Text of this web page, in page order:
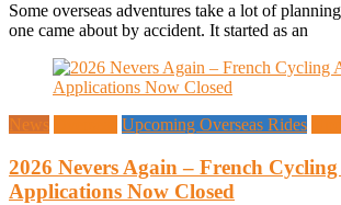
Some overseas adventures take a lot of
one came about by accident. It started as an
News Upcoming Overseas Rides
2026 Nevers Again – French
Applications Now Closed